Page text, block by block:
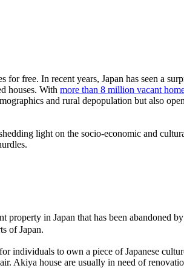
free. In recent years, Japan has seen a
houses. With more than 8 million vacant
and rural depopulation but also
light on the socio-economic and
property in Japan that has been abandoned
of Japan.
individuals to own a piece of Japanese
Akiya house are usually in need of